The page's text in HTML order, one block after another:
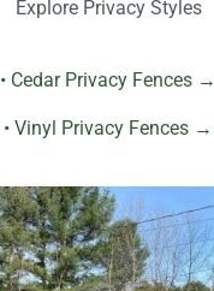
Explore Privacy Styles
• Cedar Privacy Fences →
• Vinyl Privacy Fences →